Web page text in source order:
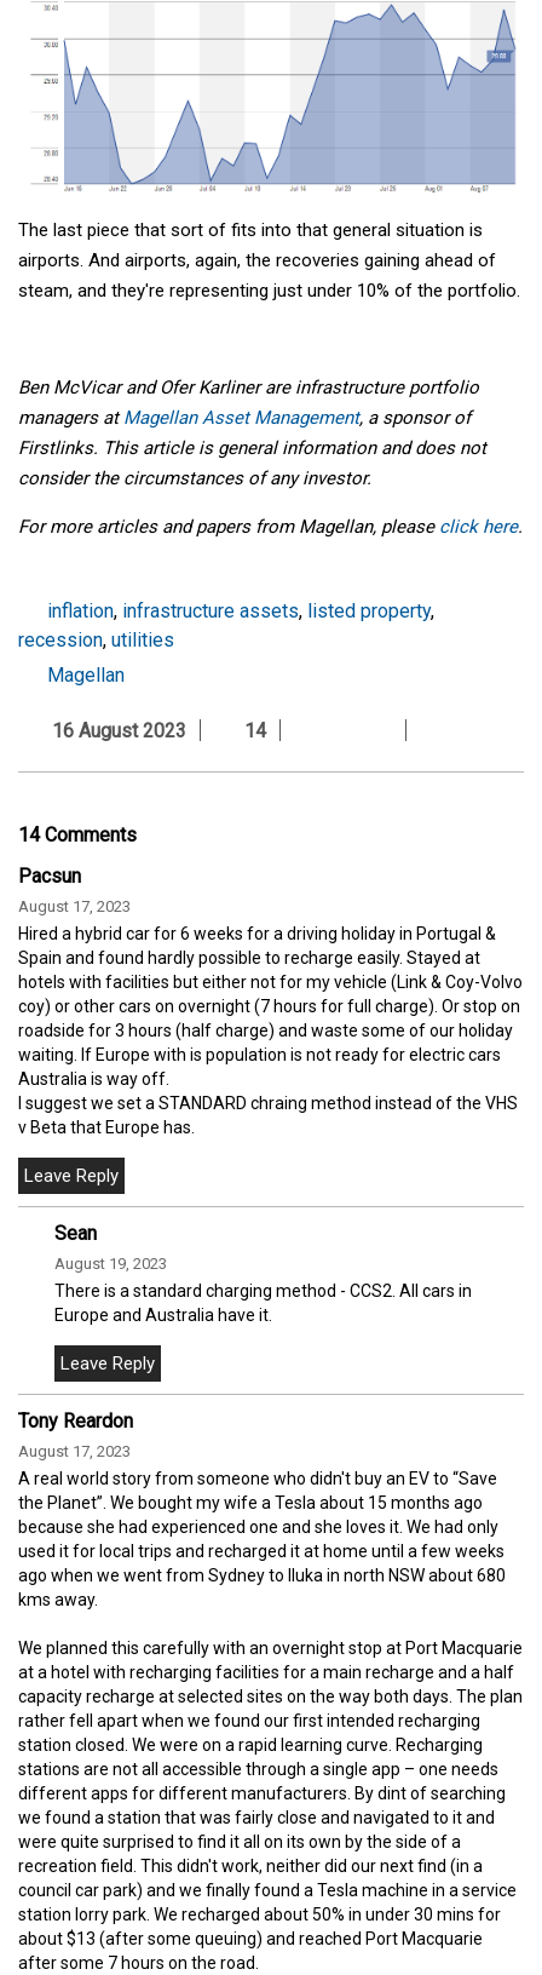
The last piece that sort of fits into that general situation is
airports. And airports, again, the recoveries gaining ahead of
steam, and they're representing just under 10% of the portfolio.
Ben McVicar and Ofer Karliner are infrastructure portfolio
managers atMagellan Asset Management, a sponsor of
Firstlinks. This article is general information and does not
consider the circumstances of any investor.
For more articles and papers from Magellan, please click here.
inflation, infrastructure assets, listed property,
recession, utilities
Magellan
16 August 2023 14
14 Comments
Pacsun
August 17, 2023
Hired a hybrid car for 6 weeks for a driving holiday in Portugal &
Spain and found hardly possible to recharge easily. Stayed at
hotels with facilities but either not for my vehicle (Link & Coy-Volvo
coy) or other cars on overnight (7 hours for full charge). Or stop on
roadside for 3 hours (half charge) and waste some of our holiday
waiting. If Europe with is population is not ready for electric cars
Australia is way off.
I suggest we set a STANDARD chraing method instead of the VHS
v Beta that Europe has.
Sean
August 19, 2023
There is a standard charging method - CCS2. All cars in
Europe and Australia have it.
Tony Reardon
August 17, 2023
A real world story from someone who didn't buy an EV to “Save
the Planet”. We bought my wife a Tesla about 15 months ago
because she had experienced one and she loves it. We had only
used it for local trips and recharged it at home until a few weeks
ago when we went from Sydney to Iluka in north NSW about 680
kms away.
We planned this carefully with an overnight stop at Port Macquarie
at a hotel with recharging facilities for a main recharge and a half
capacity recharge at selected sites on the way both days. The plan
rather fell apart when we found our first intended recharging
station closed. We were on a rapid learning curve. Recharging
stations are not all accessible through a single app – one needs
different apps for different manufacturers. By dint of searching
we found a station that was fairly close and navigated to it and
were quite surprised to find it all on its own by the side of a
recreation field. This didn't work, neither did our next find (in a
council car park) and we finally found a Tesla machine in a service
station lorry park. We recharged about 50% in under 30 mins for
about $13 (after some queuing) and reached Port Macquarie
after some 7 hours on the road.